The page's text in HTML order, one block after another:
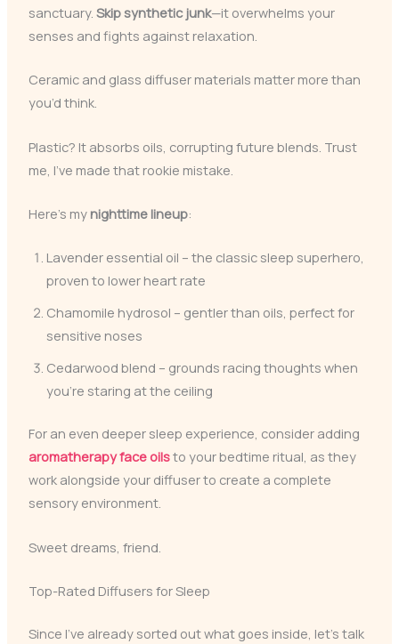
sanctuary. Skip synthetic junk—it overwhelms your
senses and fights against relaxation.
Ceramic and glass diffuser materials matter more than
you’d think.
Plastic? It absorbs oils, corrupting future blends. Trust
me, I’ve made that rookie mistake.
Here’s my nighttime lineup:
Lavender essential oil – the classic sleep superhero,
proven to lower heart rate
Chamomile hydrosol – gentler than oils, perfect for
sensitive noses
Cedarwood blend – grounds racing thoughts when
you’re staring at the ceiling
For an even deeper sleep experience, consider adding
aromatherapy face oilsto your bedtime ritual, as they
work alongside your diffuser to create a complete
sensory environment.
Sweet dreams, friend.
Top-Rated Diffusers for Sleep
Since I’ve already sorted out what goes inside, let’s talk